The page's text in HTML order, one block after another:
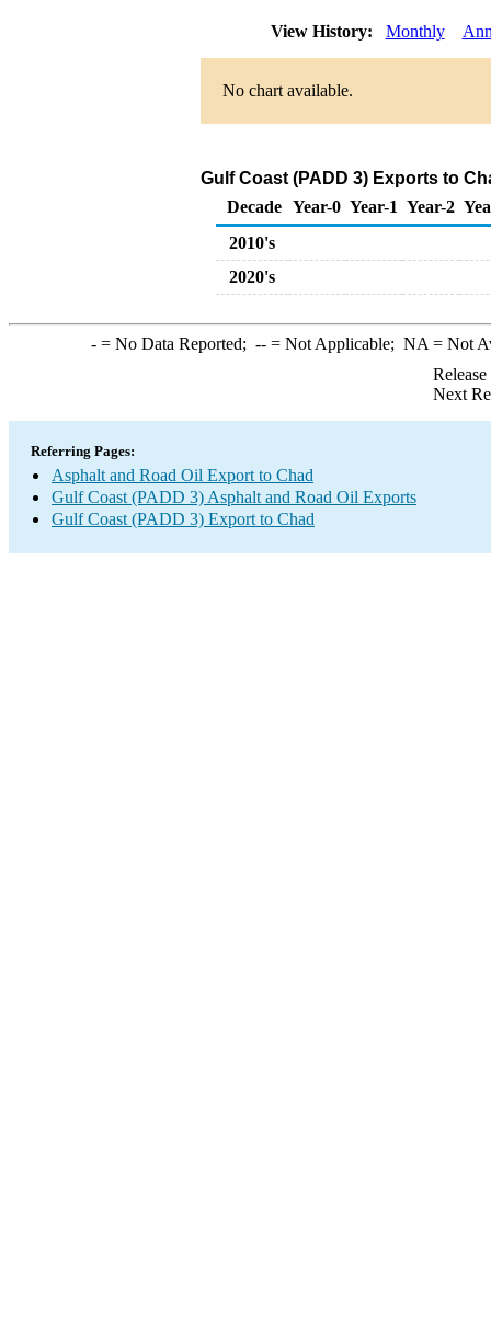
View History: Monthly
No chart available.
Gulf Coast (PADD 3) Exports to
Decade Year-0 Year-1 Year-2
2010's
2020's
-= No Data Reported; --= Not Applicable; NA = Not
Next
Referring Pages:
Asphalt and Road Oil Export to Chad
Gulf Coast (PADD 3) Asphalt and Road Oil Exports
Gulf Coast (PADD 3) Export to Chad